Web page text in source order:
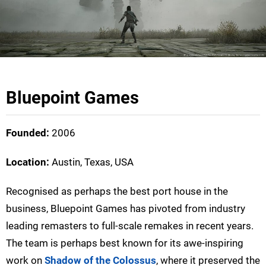
Bluepoint Games
Founded: 2006
Location: Austin, Texas, USA
Recognised as perhaps the best port house in the
business, Bluepoint Games has pivoted from industry
leading remasters to full-scale remakes in recent years.
The team is perhaps best known for its awe-inspiring
work on Shadow of the Colossus, where it preserved the